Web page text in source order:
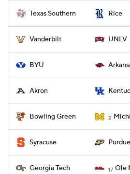
Texas Southern Rice
Vanderbilt UNLV
BYU
Akron
Bowling Green 2
Syracuse Purdue
Georgia Tech 17 Ole